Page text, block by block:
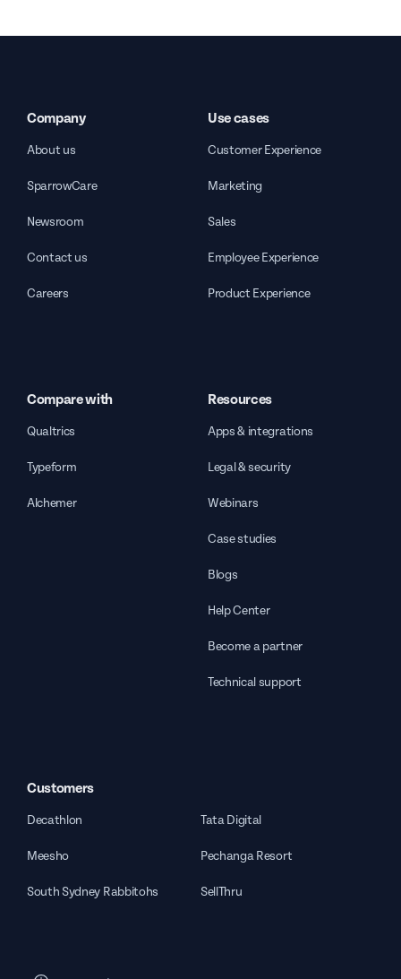
Company
About us
SparrowCare
Newsroom
Contact us
Careers
Use cases
Customer Experience
Marketing
Sales
Employee Experience
Product Experience
Compare with
Qualtrics
Typeform
Alchemer
Resources
Apps & integrations
Legal & security
Webinars
Case studies
Blogs
Help Center
Become a partner
Technical support
Customers
Decathlon Tata Digital
Meesho Pechanga Resort
South Sydney Rabbitohs SellThru